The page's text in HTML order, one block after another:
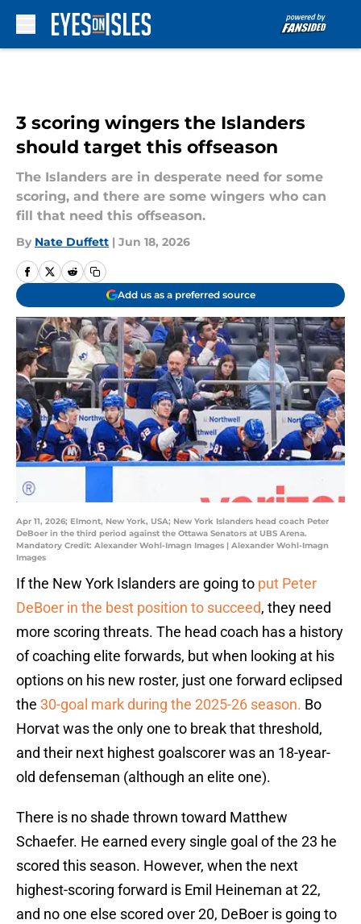
3 scoring wingers the Islanders
should target this offseason
The Islanders are in desperate need for some
scoring, and there are some wingers who can
fill that need this offseason.
By Nate Duffett | Jun 18, 2026
Add us as a preferred source
Apr 11, 2026; Elmont, New York, USA; New York Islanders head coach Peter
DeBoer in the third period against the Ottawa Senators at UBS Arena.
Mandatory Credit: Alexander Wohl-Imagn Images | Alexander Wohl-Imagn
Images
If the New York Islanders are going to put Peter
DeBoer in the best position to succeed, they need
more scoring threats. The head coach has a history
of coaching elite forwards, but when looking at his
options on his new roster, just one forward eclipsed
the 30-goal mark during the 2025-26 season. Bo
Horvat was the only one to break that threshold,
and their next highest goalscorer was an 18-year-
old defenseman (although an elite one).
There is no shade thrown toward Matthew
Schaefer. He earned every single goal of the 23 he
scored this season. However, when the next
highest-scoring forward is Emil Heineman at 22,
and no one else scored over 20, DeBoer is going to